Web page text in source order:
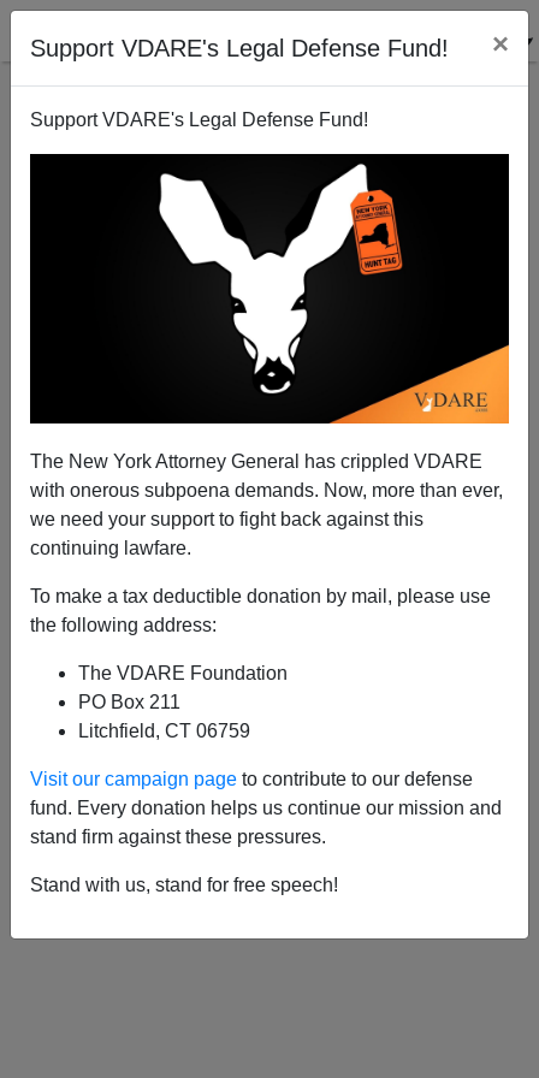
Support VDARE's Legal Defense Fund! ×
Support VDARE's Legal Defense Fund!
The New York Attorney General has crippled VDARE
with onerous subpoena demands. Now, more than ever,
we need your support to fight back against this
continuing lawfare.
To make a tax deductible donation by mail, please use
the following address:
The VDARE Foundation
PO Box 211
Litchfield, CT 06759
Visit our campaign page to contribute to our defense
fund. Every donation helps us continue our mission and
stand firm against these pressures.
Stand with us, stand for free speech!
RAYMOND V.
RAEHN
CLICK HERE TO SEND ME AN EMAIL
to:
APPLY
Barack Obama And The Black "Vanguard
Of The Revolution"